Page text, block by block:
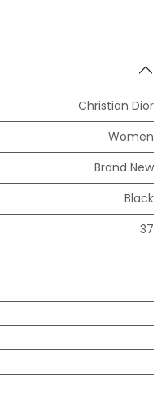
Christian Dior
Women
Brand New
Black
37